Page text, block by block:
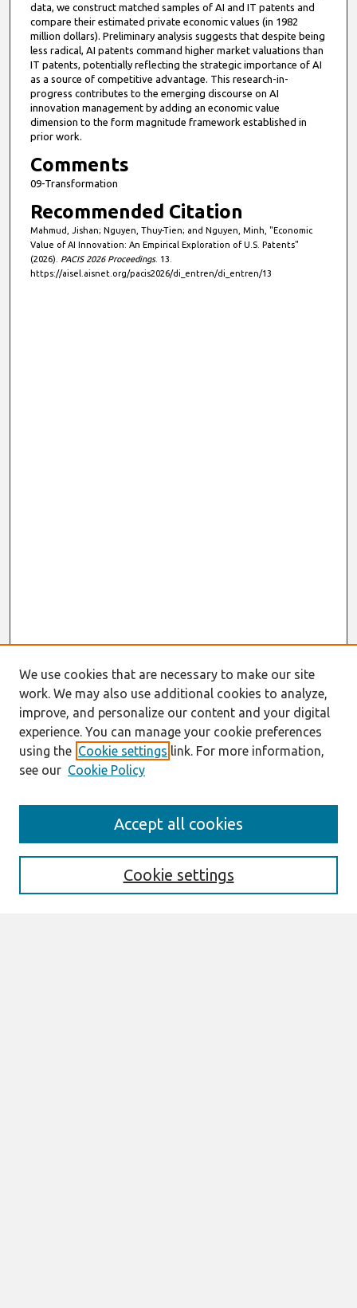
data, we construct matched samples of AI and IT patents and
compare their estimated private economic values (in 1982
million dollars). Preliminary analysis suggests that despite being
less radical, AI patents command higher market valuations than
IT patents, potentially reflecting the strategic importance of AI
as a source of competitive advantage. This research-in-
progress contributes to the emerging discourse on AI
innovation management by adding an economic value
dimension to the form magnitude framework established in
prior work.
Comments
09-Transformation
Recommended Citation
Mahmud, Jishan; Nguyen, Thuy-Tien; and Nguyen, Minh, "Economic
Value of AI Innovation: An Empirical Exploration of U.S. Patents"
(2026). PACIS 2026 Proceedings. 13.
https://aisel.aisnet.org/pacis2026/di_entren/di_entren/13
Enter search terms:
We use cookies that are necessary to make our site
work. We may also use additional cookies to analyze,
improve, and personalize our content and your digital
experience. You can manage your cookie preferences
using the Cookie settings link. For more information,
see our Cookie Policy
Cookie settings
Accept all cookies